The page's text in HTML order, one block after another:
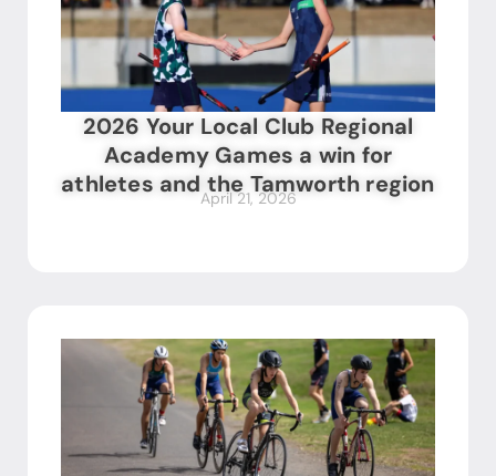
2026 Your Local Club Regional
Academy Games a win for
athletes and the Tamworth region
April 21, 2026